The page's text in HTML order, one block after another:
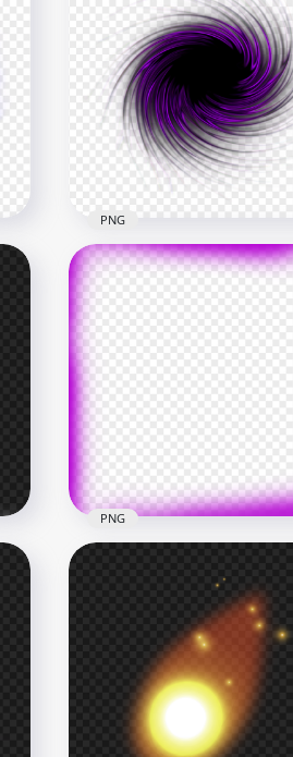
HD Blue Energy Glowing
Light Explosion PNG
1500x1500
PNG
Purple Glowing Blurry
Square Frame PNG
PNG